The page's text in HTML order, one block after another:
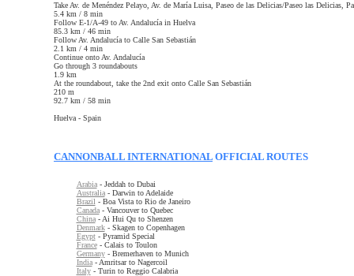
Take Av. de Menéndez Pelayo, Av. de María Luisa, Paseo de las Delicias/Paseo las
5.4 km / 8 min
Follow E-1/A-49 to Av. Andalucía in Huelva
85.3 km / 46 min
Follow Av. Andalucía to Calle San Sebastián
2.1 km / 4 min
Continue onto Av. Andalucía
Go through 3 roundabouts
1.9 km
At the roundabout, take the 2nd exit onto Calle San Sebastián
210 m
92.7 km / 58 min
Huelva - Spain
CANNONBALL INTERNATIONAL OFFICIAL ROUTES
Arabia- Jeddah to Dubai
Australia- Darwin to Adelaide
Brazil - Boa Vista to Rio de Janeiro
Canada- Vancouver to Quebec
China- Ai Hui Qu to Shenzen
Denmark- Skagen to Copenhagen
Egypt- Pyramid Special
France- Calais to Toulon
Germany- Bremerhaven to Munich
India- Amritsar to Nagercoil
Italy- Turin to Reggio Calabria